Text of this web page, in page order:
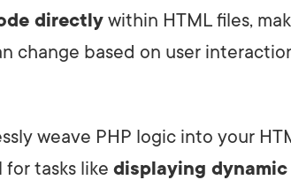
directly within HTML files,
change based on user
weave PHP logic into your
tasks like displaying dynamic